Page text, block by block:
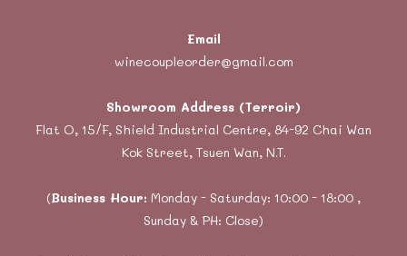
Email
winecoupleorder@gmail.com
Showroom Address (Terroir)
Flat O, 15/F, Shield Industrial Centre, 84-92 Chai Wan
Kok Street, Tsuen Wan, N.T.
(Business Hour: Monday - Saturday: 10:00 - 18:00 ,
Sunday & PH: Close)